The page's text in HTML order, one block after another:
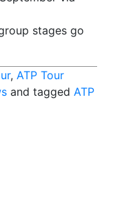
stages go
, ATP Tour
and tagged ATP